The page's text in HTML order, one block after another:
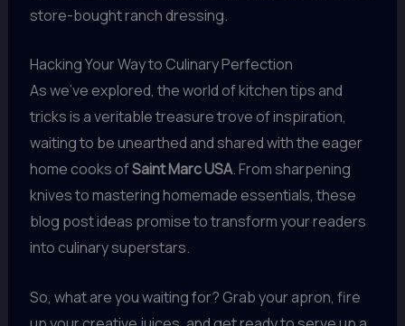
store-bought ranch dressing.
Hacking Your Way to Culinary Perfection
As we’ve explored, the world of kitchen tips and
tricks is a veritable treasure trove of inspiration,
waiting to be unearthed and shared with the eager
home cooks ofSaint Marc USA. From sharpening
knives to mastering homemade essentials, these
blog post ideas promise to transform your readers
into culinary superstars.
So, what are you waiting for? Grab your apron, fire